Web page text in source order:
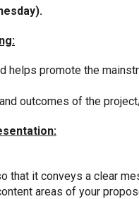
helps promote the
outcomes of the
that it conveys a clear
areas of your